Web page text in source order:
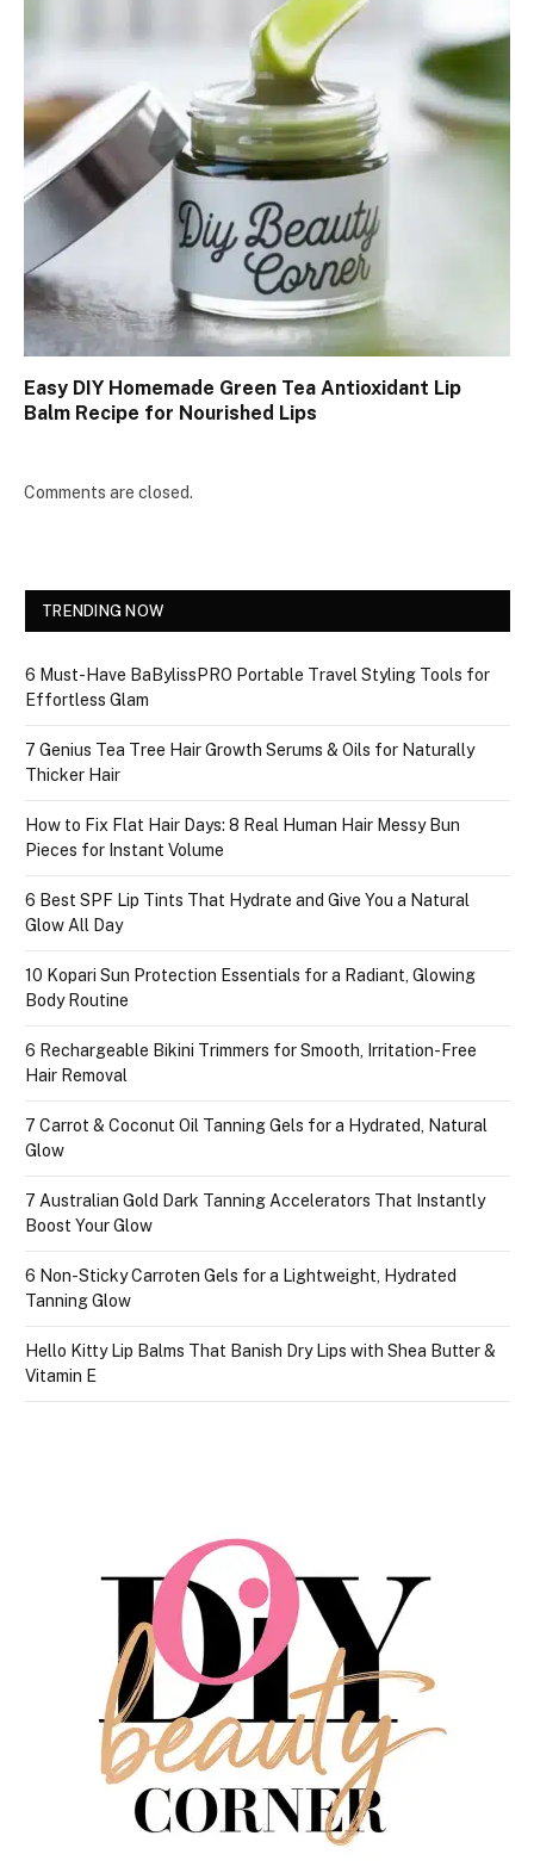
Easy DIY Homemade Green Tea Antioxidant Lip
Balm Recipe for Nourished Lips
Comments are closed.
TRENDING NOW
6 Must-Have BaBylissPRO Portable Travel Styling Tools for
Effortless Glam
7 Genius Tea Tree Hair Growth Serums & Oils for Naturally
Thicker Hair
How to Fix Flat Hair Days: 8 Real Human Hair Messy Bun
Pieces for Instant Volume
6 Best SPF Lip Tints That Hydrate and Give You a Natural
Glow All Day
10 Kopari Sun Protection Essentials for a Radiant, Glowing
Body Routine
6 Rechargeable Bikini Trimmers for Smooth, Irritation-Free
Hair Removal
7 Carrot & Coconut Oil Tanning Gels for a Hydrated, Natural
Glow
7 Australian Gold Dark Tanning Accelerators That Instantly
Boost Your Glow
6 Non-Sticky Carroten Gels for a Lightweight, Hydrated
Tanning Glow
Hello Kitty Lip Balms That Banish Dry Lips with Shea Butter &
Vitamin E